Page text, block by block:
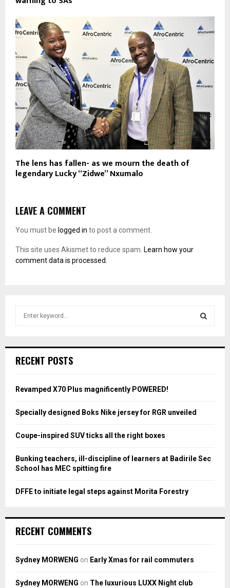
The lens has fallen- as we mourn the death of
legendary Lucky “Zidwe” Nxumalo
LEAVE A COMMENT
You must be logged in to post a comment.
This site uses Akismet to reduce spam. Learn how your
comment data is processed.
h
o
:
RECENT POSTS
Revamped X70 Plus magnificently POWERED!
Specially designed Boks Nike jersey for RGR unveiled
Coupe-inspired SUV ticks all the right boxes
Bunking teachers, ill-discipline of learners at Badirile Sec
School has MEC spitting fire
DFFE to initiate legal steps against Morita Forestry
RECENT COMMENTS
Sydney MORWENG on Early Xmas for rail commuters
Sydney MORWENG on The luxurious LUXX Night club